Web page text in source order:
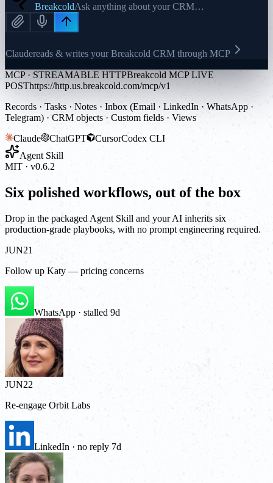
BreakcoldAsk anything about your CRM…
Claudereads & writes your Breakcold CRM through MCP
MCP · STREAMABLE HTTPBreakcold MCP LIVE
POSThttps://http.us.breakcold.com/mcp/v1
Records · Tasks · Notes · Inbox (Email · LinkedIn · WhatsApp ·
Telegram) · CRM objects · Custom fields · Views
Claude
ChatGPT CursorCodex CLI
Agent Skill
MIT · v0.6.2
Six polished workflows, out of the box
Drop in the packaged Agent Skill and your AI inherits six
production-grade playbooks, with no prompt engineering required.
JUN21
Follow up Katy — pricing concerns
WhatsApp · stalled 9d
JUN22
Re-engage Orbit Labs
LinkedIn · no reply 7d